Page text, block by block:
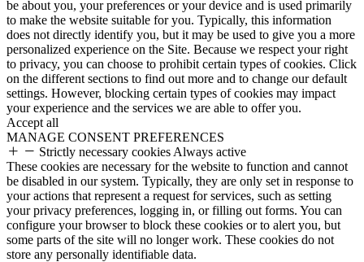
be about you, your preferences or your device and is used primarily
to make the website suitable for you. Typically, this information
does not directly identify you, but it may be used to give you a more
personalized experience on the Site. Because we respect your right
to privacy, you can choose to prohibit certain types of cookies. Click
on the different sections to find out more and to change our default
settings. However, blocking certain types of cookies may impact
your experience and the services we are able to offer you.
Accept all
MANAGE CONSENT PREFERENCES
Strictly necessary cookies Always active
These cookies are necessary for the website to function and cannot
be disabled in our system. Typically, they are only set in response to
your actions that represent a request for services, such as setting
your privacy preferences, logging in, or filling out forms. You can
configure your browser to block these cookies or to alert you, but
some parts of the site will no longer work. These cookies do not
store any personally identifiable data.